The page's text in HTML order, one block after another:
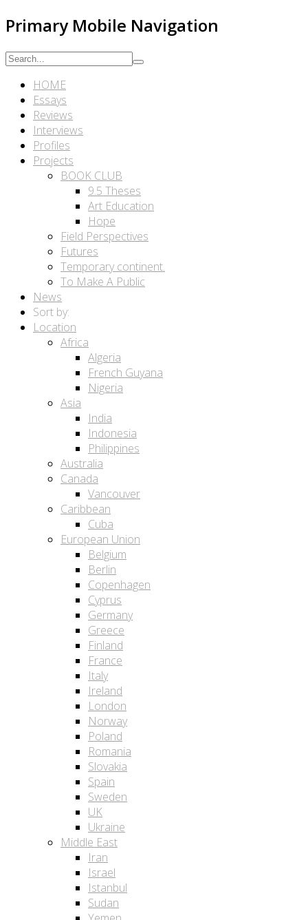
Primary Mobile Navigation
HOME
Essays
Reviews
Interviews
Profiles
Projects
BOOK CLUB
9.5 Theses
Art Education
Hope
Field Perspectives
Futures
Temporary continent.
To Make A Public
News
Sort by:
Location
Africa
Algeria
French Guyana
Nigeria
Asia
India
Indonesia
Philippines
Australia
Canada
Vancouver
Caribbean
Cuba
European Union
Belgium
Berlin
Copenhagen
Cyprus
Germany
Greece
Finland
France
Italy
Ireland
London
Norway
Poland
Romania
Slovakia
Spain
Sweden
UK
Ukraine
Middle East
Iran
Israel
Istanbul
Sudan